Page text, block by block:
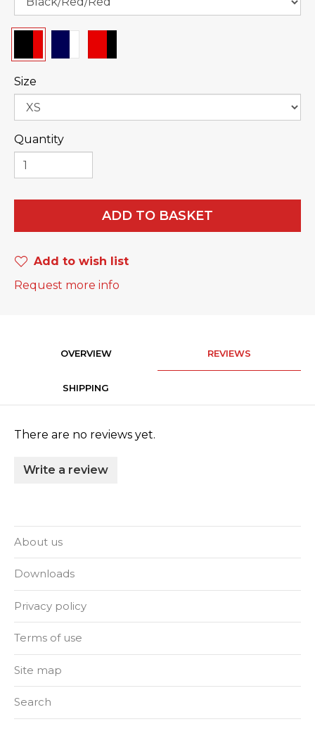
Size
Quantity
ADD TO BASKET
Add to wish list
Request more info
OVERVIEW REVIEWS
SHIPPING
There are no reviews yet.
Write a review
About us
Downloads
Privacy policy
Terms of use
Site map
Search